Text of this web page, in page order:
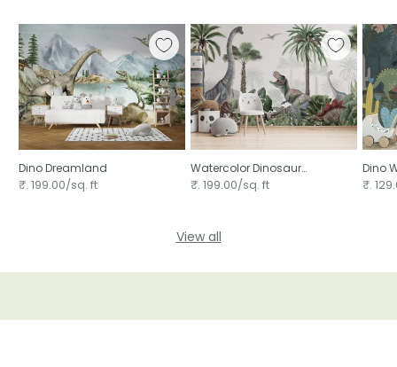
Dino Dreamland
₹. 199.00/sq. ft
Watercolor Dinosaur
wallpaper for walls
₹. 199.00/sq. ft
Dino
₹.
View all